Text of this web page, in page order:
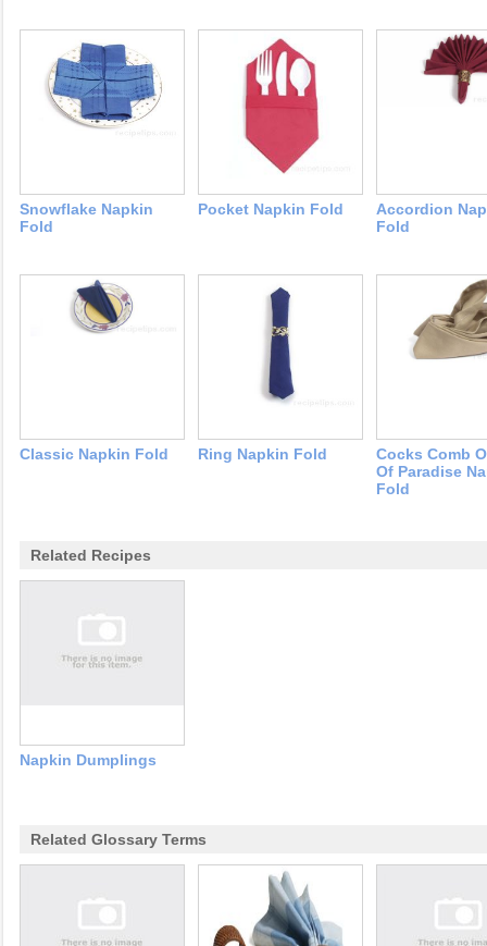
Snowflake Napkin
Fold
Pocket Napkin Fold
Accordion
Fold
Classic Napkin Fold Ring Napkin Fold
Cocks Comb
Of Paradise
Fold
Related Recipes
Napkin Dumplings
Related Glossary Terms